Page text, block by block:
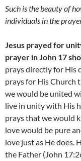
Such is the beauty of
individuals in the
Jesus prayed for
prayer in John 17
prays directly for His
prays for His Church
we would be united
live in unity with His
prays that we would
love would be pure
love just as He does.
the Father (John